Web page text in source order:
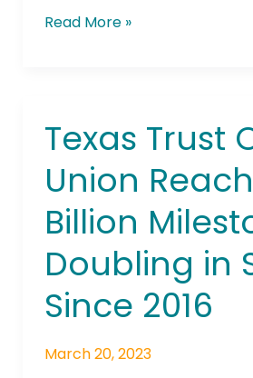
Read More »
Texas Trust
Union
Billion
Doubling in
Since 2016
March 20, 2023
Texas
Trust
Credit
Union
Reaches
Billion
Milestone,
Doubling
Size